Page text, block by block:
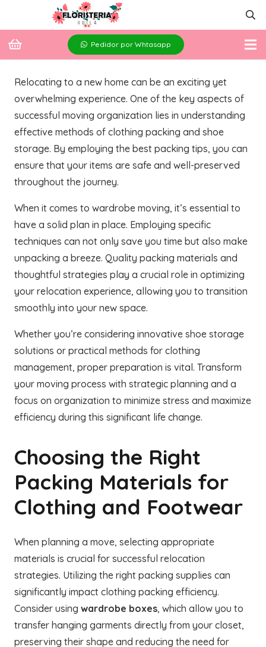
Pedidor por Whtasapp
Relocating to a new home can be an exciting yet
overwhelming experience. One of the key aspects of
successful moving organization lies in understanding
effective methods of clothing packing and shoe
storage. By employing the best packing tips, you can
ensure that your items are safe and well-preserved
throughout the journey.
When it comes to wardrobe moving, it’s essential to
have a solid plan in place. Employing specific
techniques can not only save you time but also make
unpacking a breeze. Quality packing materials and
thoughtful strategies play a crucial role in optimizing
your relocation experience, allowing you to transition
smoothly into your new space.
Whether you’re considering innovative shoe storage
solutions or practical methods for clothing
management, proper preparation is vital. Transform
your moving process with strategic planning and a
focus on organization to minimize stress and maximize
efficiency during this significant life change.
Choosing the Right
Packing Materials for
Clothing and Footwear
When planning a move, selecting appropriate
materials is crucial for successful relocation
strategies. Utilizing the right packing supplies can
significantly impact clothing packing efficiency.
Consider using wardrobe boxes, which allow you to
transfer hanging garments directly from your closet,
preserving their shape and reducing the need for